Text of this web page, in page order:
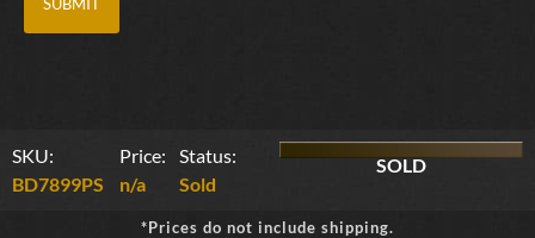
SKU:
BD7899PS
Price:
n/a
Status:
Sold
SOLD
*Prices do not include shipping.